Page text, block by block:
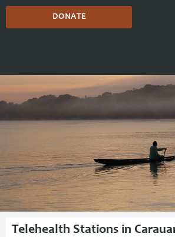
DONATE
Telehealth Stations in